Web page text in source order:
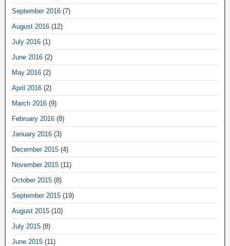
September 2016 (7)
August 2016 (12)
July 2016 (1)
June 2016 (2)
May 2016 (2)
April 2016 (2)
March 2016 (9)
February 2016 (8)
January 2016 (3)
December 2015 (4)
November 2015 (11)
October 2015 (8)
September 2015 (19)
August 2015 (10)
July 2015 (8)
June 2015 (11)